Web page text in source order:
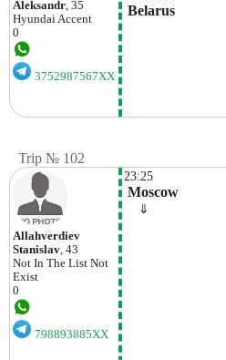
Aleksandr , 35
Hyundai Accent
0
3752987567XX
Belarus
Trip № 102
Allahverdiev
Stanislav, 43
Not In The List Not
Exist
0
798893885XX
23:25
Moscow
⇓